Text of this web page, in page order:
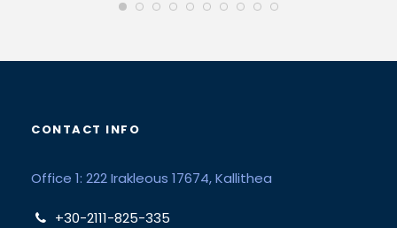
CONTACT INFO
Office 1: 222 Irakleous 17674, Kallithea
+30-2111-825-335